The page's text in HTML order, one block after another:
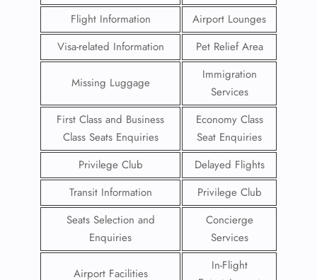
Flight Information
Airport Lounges
Visa-related Information
Pet Relief Area
Missing Luggage
Immigration
Services
First Class and Business
Class Seats Enquiries
Economy Class
Seat Enquiries
Privilege Club
Delayed Flights
Transit Information
Privilege Club
Seats Selection and
Enquiries
Concierge
Services
Airport Facilities
In-Flight